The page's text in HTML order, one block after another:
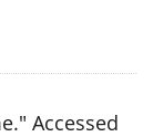
Accessed